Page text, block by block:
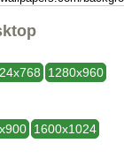
1280x960
1600x1024